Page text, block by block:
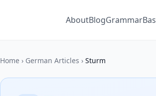
AboutBlogGrammar
Home › German Articles › Sturm